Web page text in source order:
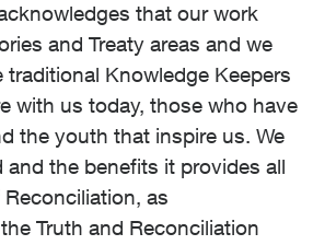
that our work
and Treaty areas and we
traditional Knowledge Keepers
with us today, those who have
the youth that inspire us. We
and the benefits it provides all
as
Truth and Reconciliation